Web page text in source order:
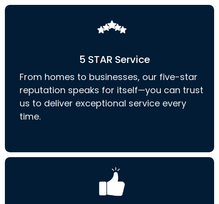
5 STAR Service
From homes to businesses, our five-star
reputation speaks for itself—you can trust
us to deliver exceptional service every
time.